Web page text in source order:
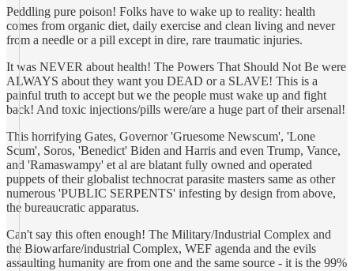
Peddling pure poison! Folks have to wake up to reality: health
comes from organic diet, daily exercise and clean living and never
from a needle or a pill except in dire, rare traumatic injuries.
It was NEVER about health! The Powers That Should Not Be were
ALWAYS about they want you DEAD or a SLAVE! This is a
painful truth to accept but we the people must wake up and fight
back! And toxic injections/pills were/are a huge part of their arsenal!
This horrifying Gates, Governor 'Gruesome Newscum', 'Lone
Scum', Soros, 'Benedict' Biden and Harris and even Trump, Vance,
and 'Ramaswampy' et al are blatant fully owned and operated
puppets of their globalist technocrat parasite masters same as other
numerous 'PUBLIC SERPENTS' infesting by design from above,
the bureaucratic apparatus.
Can't say this often enough! The Military/Industrial Complex and
the Biowarfare/industrial Complex, WEF agenda and the evils
assaulting humanity are from one and the same source - it is the 99%